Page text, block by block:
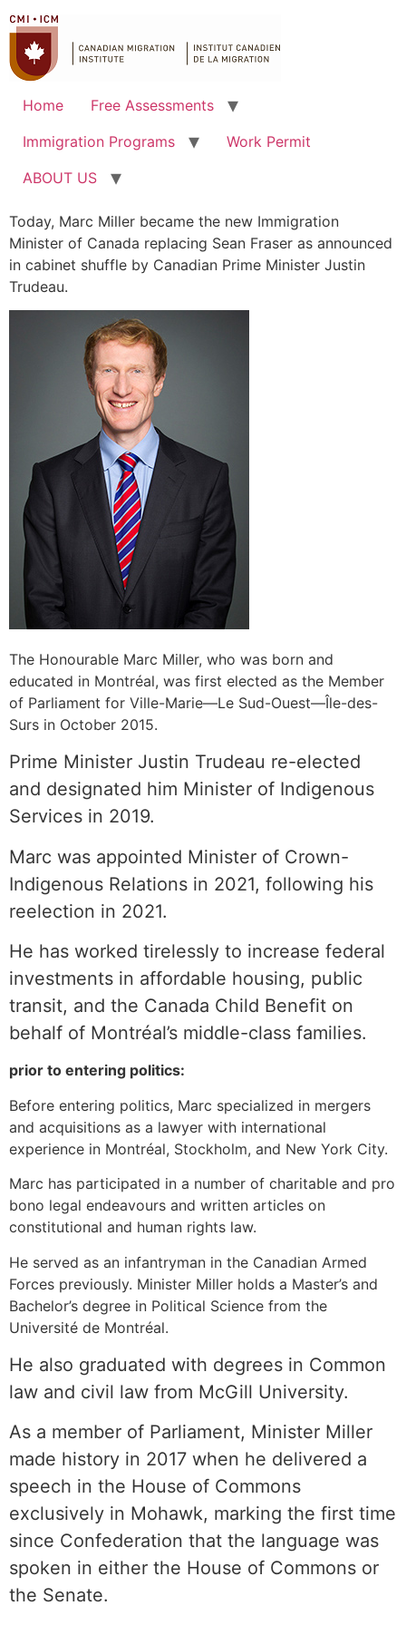
Home
Free Assessments
Immigration Programs
Work Permit
ABOUT US
Today, Marc Miller became the new Immigration
Minister of Canada replacing Sean Fraser as announced
in cabinet shuffle by Canadian Prime Minister Justin
Trudeau.
The Honourable Marc Miller, who was born and
educated in Montréal, was first elected as the Member
of Parliament for Ville-Marie—Le Sud-Ouest—Île-des-
Surs in October 2015.
Prime Minister Justin Trudeau re-elected
and designated him Minister of Indigenous
Services in 2019.
Marc was appointed Minister of Crown-
Indigenous Relations in 2021, following his
reelection in 2021.
He has worked tirelessly to increase federal
investments in affordable housing, public
transit, and the Canada Child Benefit on
behalf of Montréal’s middle-class families.
prior to entering politics:
Before entering politics, Marc specialized in mergers
and acquisitions as a lawyer with international
experience in Montréal, Stockholm, and New York City.
Marc has participated in a number of charitable and pro
bono legal endeavours and written articles on
constitutional and human rights law.
He served as an infantryman in the Canadian Armed
Forces previously. Minister Miller holds a Master’s and
Bachelor’s degree in Political Science from the
Université de Montréal.
He also graduated with degrees in Common
law and civil law from McGill University.
As a member of Parliament, Minister Miller
made history in 2017 when he delivered a
speech in the House of Commons
exclusively in Mohawk, marking the first time
since Confederation that the language was
spoken in either the House of Commons or
the Senate.